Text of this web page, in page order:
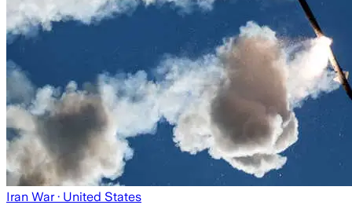
Iran War· United States